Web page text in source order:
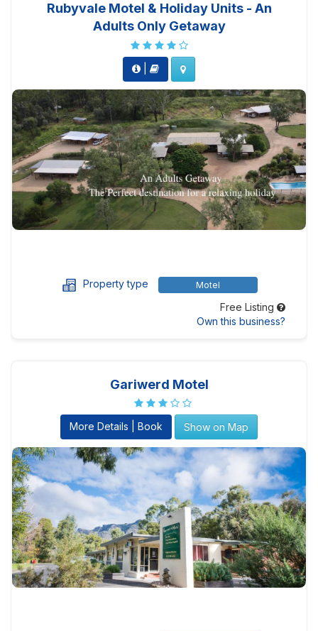
Rubyvale Motel & Holiday Units - An
Adults Only Getaway
Property type Motel
Free Listing
Own this business?
Gariwerd Motel
More Details | Book Show on Map